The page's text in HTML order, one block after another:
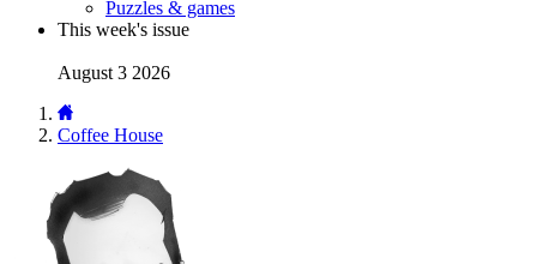
Puzzles & games
This week's issue
August 3 2026
Coffee House